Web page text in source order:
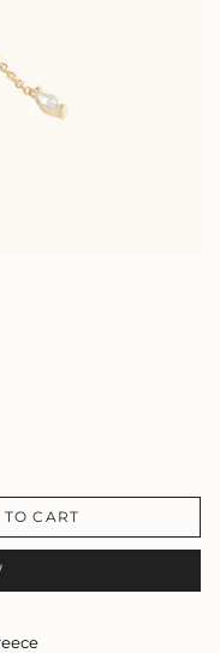
CART